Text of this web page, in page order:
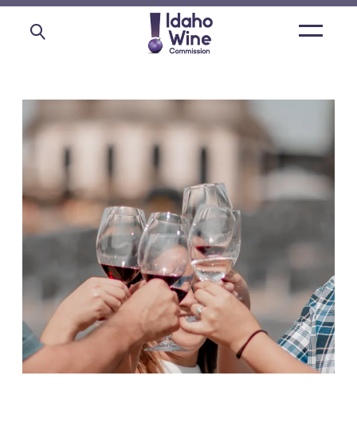
Open